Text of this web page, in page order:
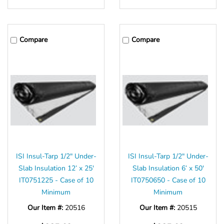
Compare
ISI Insul-Tarp 1/2" Under-
Slab Insulation 12’ x 25'
IT0751225 - Case of 10
Minimum
Our Item #: 20516
Compare
ISI Insul-Tarp 1/2" Under-
Slab Insulation 6’ x 50'
IT0750650 - Case of 10
Minimum
Our Item #: 20515